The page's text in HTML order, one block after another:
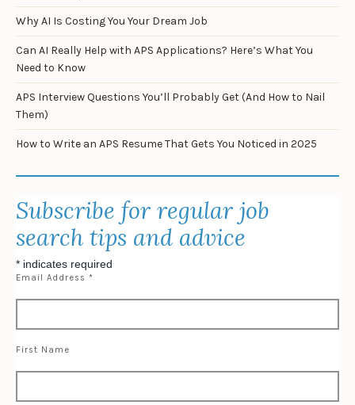
Why AI Is Costing You Your Dream Job
Can AI Really Help with APS Applications? Here’s What You
Need to Know
APS Interview Questions You’ll Probably Get (And How to Nail
Them)
How to Write an APS Resume That Gets You Noticed in 2025
Subscribe for regular job
search tips and advice
* indicates required
Email Address *
First Name